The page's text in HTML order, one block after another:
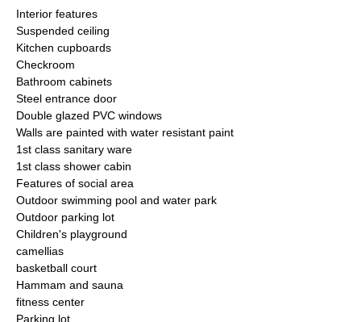
Interior features
Suspended ceiling
Kitchen cupboards
Checkroom
Bathroom cabinets
Steel entrance door
Double glazed PVC windows
Walls are painted with water resistant paint
1st class sanitary ware
1st class shower cabin
Features of social area
Outdoor swimming pool and water park
Outdoor parking lot
Children's playground
camellias
basketball court
Hammam and sauna
fitness center
Parking lot